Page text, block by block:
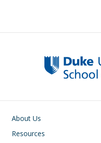
Main navigation
About Us
Resources